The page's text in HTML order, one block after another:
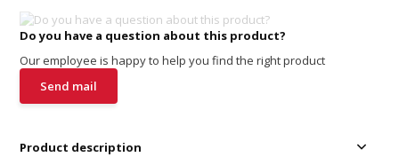
Do you have a question about this product?
Our employee is happy to help you find the right product
Send mail
Product description